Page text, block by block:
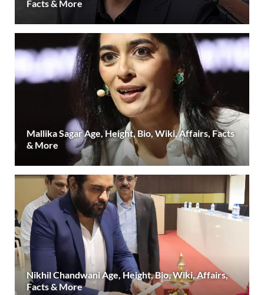
Facts & More
Mallika Sagar Age, Height, Bio, Wiki, Affairs, Facts
& More
Nikhil Chandwani Age, Height, Bio, Wiki, Affairs,
Facts & More